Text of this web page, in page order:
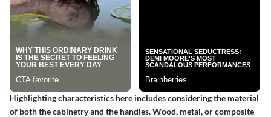
Highlighting characteristics here includes considering the material
of both the cabinetry and the handles. Wood, metal, or composite